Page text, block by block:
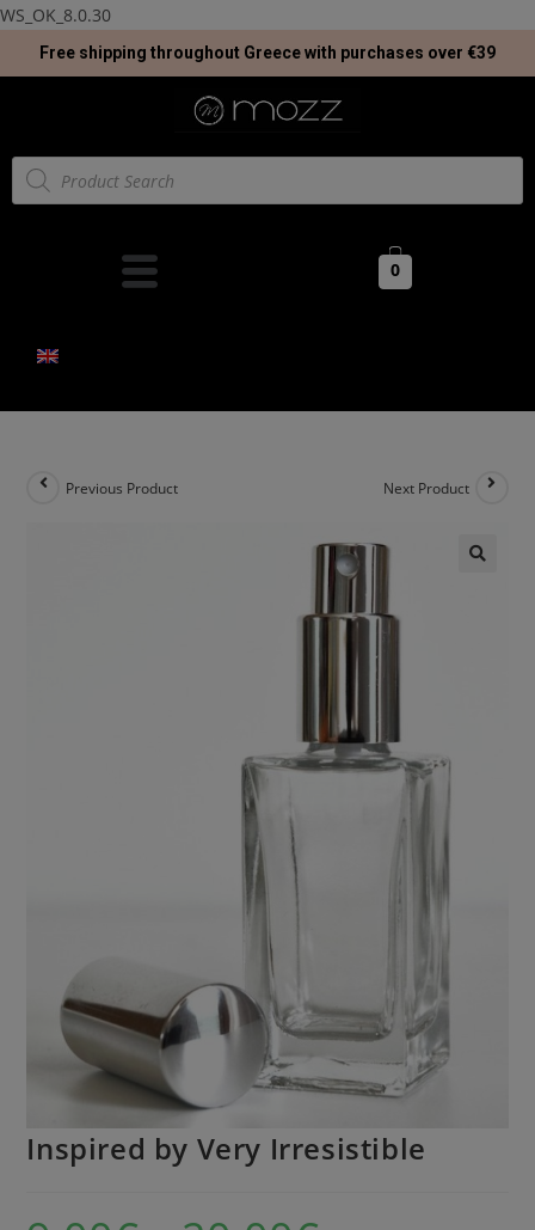
WS_OK_8.0.30
Free shipping throughout Greece with purchases over €39
0
Previous Product Next Product
Inspired by Very Irresistible